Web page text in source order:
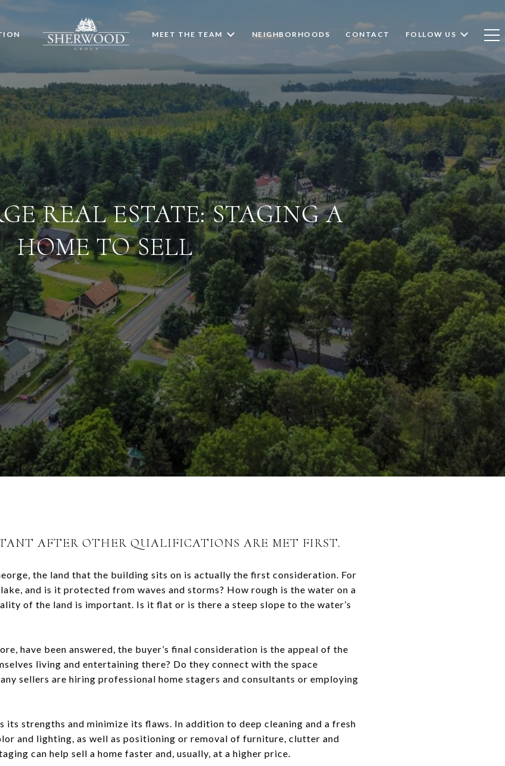
MEET THE TEAM NEIGHBORHOODS CONTACT FOLLOW US
REAL ESTATE: STAGING A
HOME TO SELL
AFTER OTHER QUALIFICATIONS ARE MET FIRST.
the land that the building sits on is actually the first consideration. For
and is it protected from waves and storms? How rough is the water on a
of the land is important. Is it flat or is there a steep slope to the water’s
have been answered, the buyer’s final consideration is the appeal of the
living and entertaining there? Do they connect with the space
sellers are hiring professional home stagers and consultants or employing
its strengths and minimize its flaws. In addition to deep cleaning and a fresh
and lighting, as well as positioning or removal of furniture, clutter and
can help sell a home faster and, usually, at a higher price.